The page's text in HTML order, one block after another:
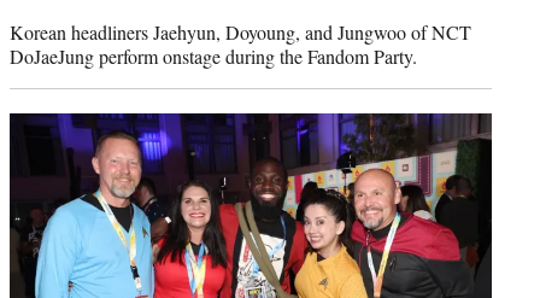
Korean headliners Jaehyun, Doyoung, and Jungwoo of NCT
DoJaeJung perform onstage during the Fandom Party.